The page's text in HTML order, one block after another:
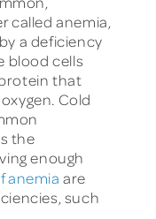
called anemia,
a deficiency
blood cells
that
Cold
the
enough
anemia are
such